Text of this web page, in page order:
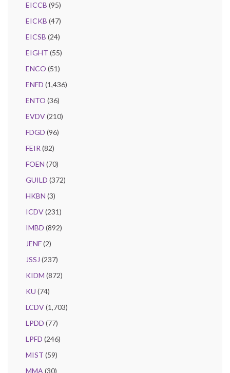
EICCB (95)
EICKB (47)
EICSB (24)
EIGHT (55)
ENCO (51)
ENFD (1,436)
ENTO (36)
EVDV(210)
FDGD (96)
FEIR (82)
FOEN (70)
GUILD (372)
HKBN (3)
ICDV(231)
IMBD (892)
JENF(2)
JSSJ (237)
KIDM (872)
KU (74)
LCDV(1,703)
LPDD (77)
LPFD (246)
MIST (59)
MMA (30)